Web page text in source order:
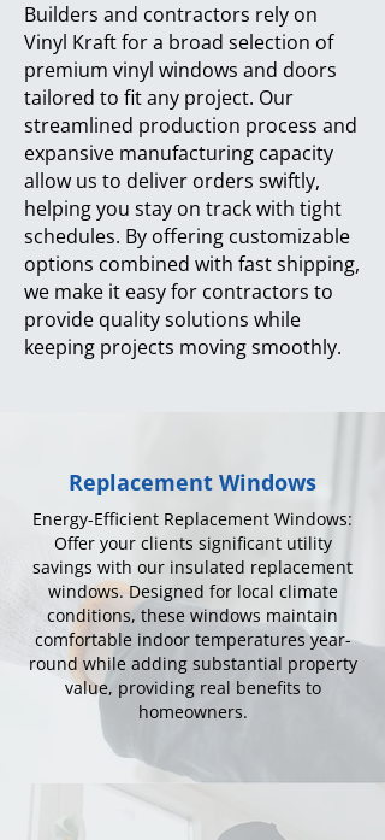
Builders and contractors rely on
Vinyl Kraft for a broad selection of
premium vinyl windows and doors
tailored to fit any project. Our
streamlined production process and
expansive manufacturing capacity
allow us to deliver orders swiftly,
helping you stay on track with tight
schedules. By offering customizable
options combined with fast shipping,
we make it easy for contractors to
provide quality solutions while
keeping projects moving smoothly.
Replacement Windows
Energy-Efficient Replacement Windows:
Offer your clients significant utility
savings with our insulated replacement
windows. Designed for local climate
conditions, these windows maintain
comfortable indoor temperatures year-
round while adding substantial property
value, providing real benefits to
homeowners.